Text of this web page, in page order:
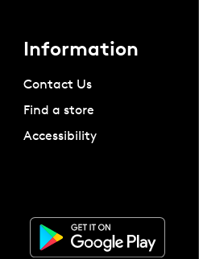
Information
Contact Us
Find a store
Accessibility